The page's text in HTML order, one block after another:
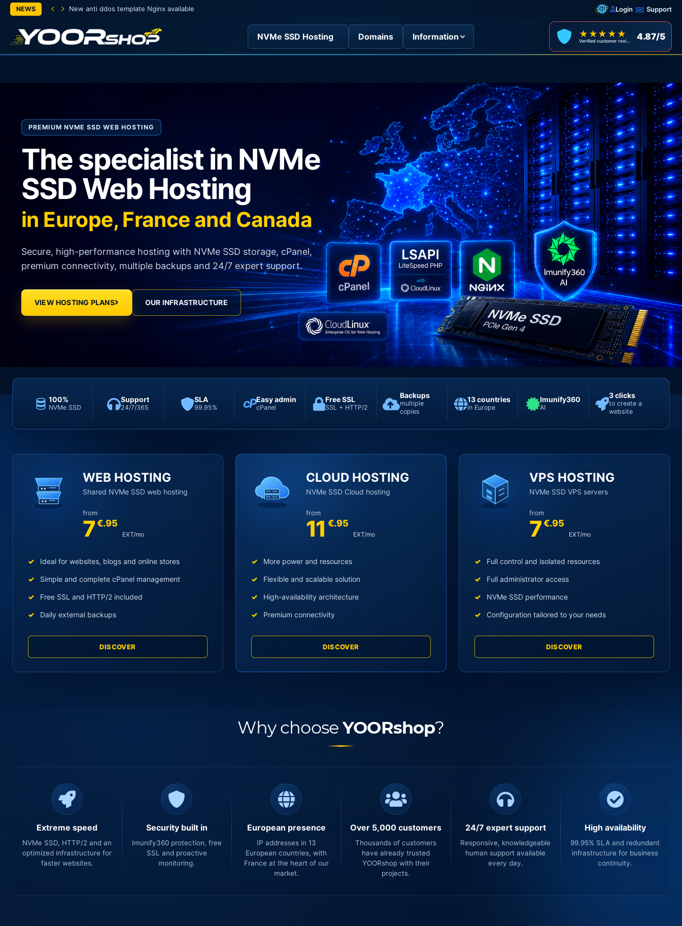
NEWS New anti ddos template Nginx available Login Support
NVMe SSD Hosting Domains Information ★★★★★
Verified customer reviews 4.87/5
PREMIUM NVME SSD WEB HOSTING
The specialist in NVMe
SSD Web Hosting
in Europe, France and Canada
Secure, high-performance hosting with NVMe SSD storage, cPanel,
premium connectivity, multiple backups and 24/7 expert support.
VIEW HOSTING PLANS OUR INFRASTRUCTURE
100%
NVMe SSD
Support
24/7/365
SLA
99.95% cPEasy admin
cPanel
Free SSL
SSL + HTTP/2
Backups
multiple
copies
13 countries
in Europe
Imunify360
AI
3 clicks
to create a
website
Main YOORshop hosting categories
WEB HOSTING
Shared NVMe SSD web hosting
from
7 €.95
EXT/mo
Ideal for websites, blogs and online stores
Simple and complete cPanel management
Free SSL and HTTP/2 included
Daily external backups
DISCOVER
CLOUD HOSTING
NVMe SSD Cloud hosting
from
11 €.95
EXT/mo
More power and resources
Flexible and scalable solution
High-availability architecture
Premium connectivity
DISCOVER
VPS HOSTING
NVMe SSD VPS servers
from
7 €.95
EXT/mo
Full control and isolated resources
Full administrator access
NVMe SSD performance
Configuration tailored to your needs
DISCOVER
Why chooseYOORshop?
Extreme speed
NVMe SSD, HTTP/2 and an
optimized infrastructure for
faster websites.
Security built in
Imunify360 protection, free
SSL and proactive
monitoring.
European presence
IP addresses in 13
European countries, with
France at the heart of our
market.
Over 5,000 customers
Thousands of customers
have already trusted
YOORshop with their
projects.
24/7 expert support
Responsive, knowledgeable
human support available
every day.
High availability
99.95% SLA and redundant
infrastructure for business
continuity.